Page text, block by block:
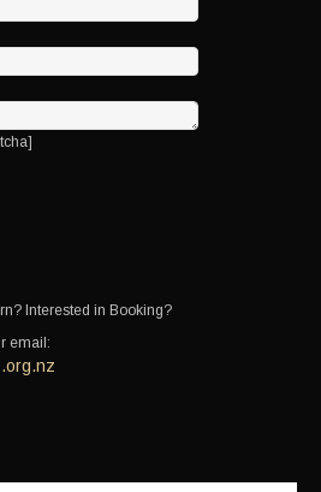
Interested in Booking?
email: